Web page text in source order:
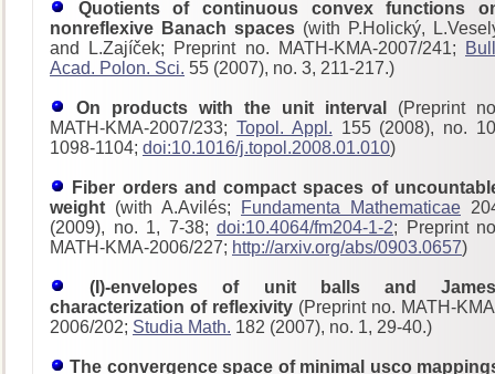
Quotients of continuous convex functions
nonreflexive Banach spaces (with P.Holický,
and L.Zajíček; Preprint no. MATH-KMA-2007/241;
Acad. Polon. Sci. 55 (2007), no. 3, 211-217.)
On products with the unit interval (Preprint
MATH-KMA-2007/233; Topol. Appl. 155 (2008), no.
1098-1104; doi:10.1016/j.topol.2008.01.010)
Fiber orders and compact spaces of
weight (with A.Avilés; Fundamenta Mathematicae
(2009), no. 1, 7-38; doi:10.4064/fm204-1-2; Preprint
MATH-KMA-2006/227; http://arxiv.org/abs/0903.0657)
(I)-envelopes of unit balls and
characterization of reflexivity (Preprint no. MATH-
2006/202; Studia Math. 182 (2007), no. 1, 29-40.)
The convergence space of minimal usco